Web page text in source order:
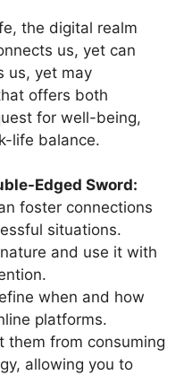
the digital realm
us, yet can
us, yet may
offers both
for well-being,
life balance.
Edged Sword:
foster connections
situations.
and use it with
when and how
platforms.
them from consuming
allowing you to